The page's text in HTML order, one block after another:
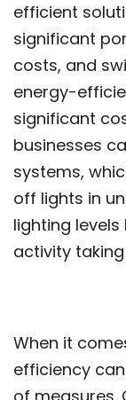
efficient
significant
costs, and
energy-
significant
businesses
systems,
off lights in
lighting
activity
When it
efficiency